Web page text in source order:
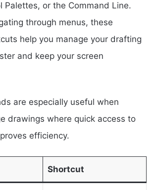
Palettes, or the Command Line.
through menus, these
help you manage your drafting
and keep your screen
are especially useful when
drawings where quick access to
efficiency.
Shortcut